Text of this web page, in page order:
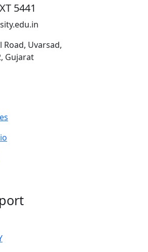
5441
Road, Uvarsad,
Gujarat